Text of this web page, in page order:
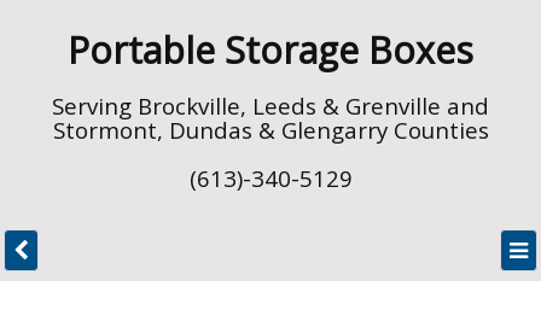
Portable Storage Boxes
Serving Brockville, Leeds & Grenville and
Stormont, Dundas & Glengarry Counties
(613)-340-5129